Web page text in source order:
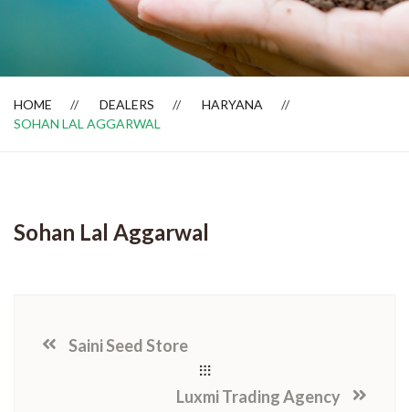
Dealer Locator
HOME DEALERS
HARYANA
SOHAN LAL AGGARWAL
Sohan Lal Aggarwal
Saini Seed Store
Luxmi Trading Agency